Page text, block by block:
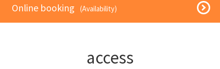
​ ​Online booking​ ​ ​ ​(Availability)​ ​
access